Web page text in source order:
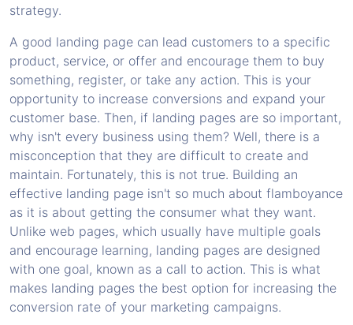
strategy.
A good landing page can lead customers to a specific
product, service, or offer and encourage them to buy
something, register, or take any action. This is your
opportunity to increase conversions and expand your
customer base. Then, if landing pages are so important,
why isn't every business using them? Well, there is a
misconception that they are difficult to create and
maintain. Fortunately, this is not true. Building an
effective landing page isn't so much about flamboyance
as it is about getting the consumer what they want.
Unlike web pages, which usually have multiple goals
and encourage learning, landing pages are designed
with one goal, known as a call to action. This is what
makes landing pages the best option for increasing the
conversion rate of your marketing campaigns.